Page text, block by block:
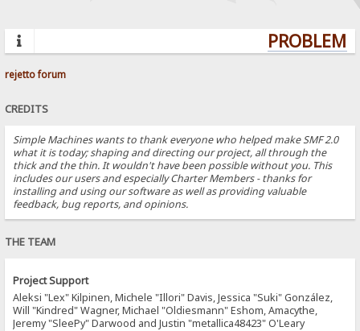
rejetto forum
CREDITS
Simple Machines wants to thank everyone who helped make SMF 2.0
what it is today; shaping and directing our project, all through the
thick and the thin. It wouldn't have been possible without you. This
includes our users and especially Charter Members - thanks for
installing and using our software as well as providing valuable
feedback, bug reports, and opinions.
THE TEAM
Project Support
Aleksi "Lex" Kilpinen, Michele "Illori" Davis, Jessica "Suki" González,
Will "Kindred" Wagner, Michael "Oldiesmann" Eshom, Amacythe,
Jeremy "SleePy" Darwood and Justin "metallica48423" O'Leary